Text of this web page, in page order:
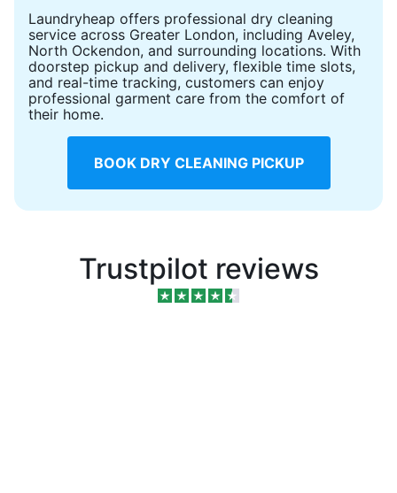
Laundryheap offers professional dry cleaning
service across Greater London, including Aveley,
North Ockendon, and surrounding locations. With
doorstep pickup and delivery, flexible time slots,
and real-time tracking, customers can enjoy
professional garment care from the comfort of
their home.
BOOK DRY CLEANING PICKUP
Trustpilot reviews